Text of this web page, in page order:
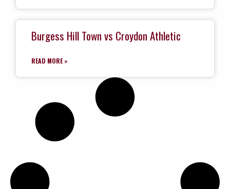
Burgess Hill Town vs Croydon Athletic
READ MORE »